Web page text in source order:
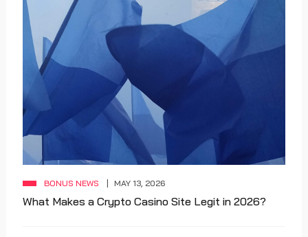
BONUS NEWS MAY 13, 2026
What Makes a Crypto Casino Site Legit in 2026?